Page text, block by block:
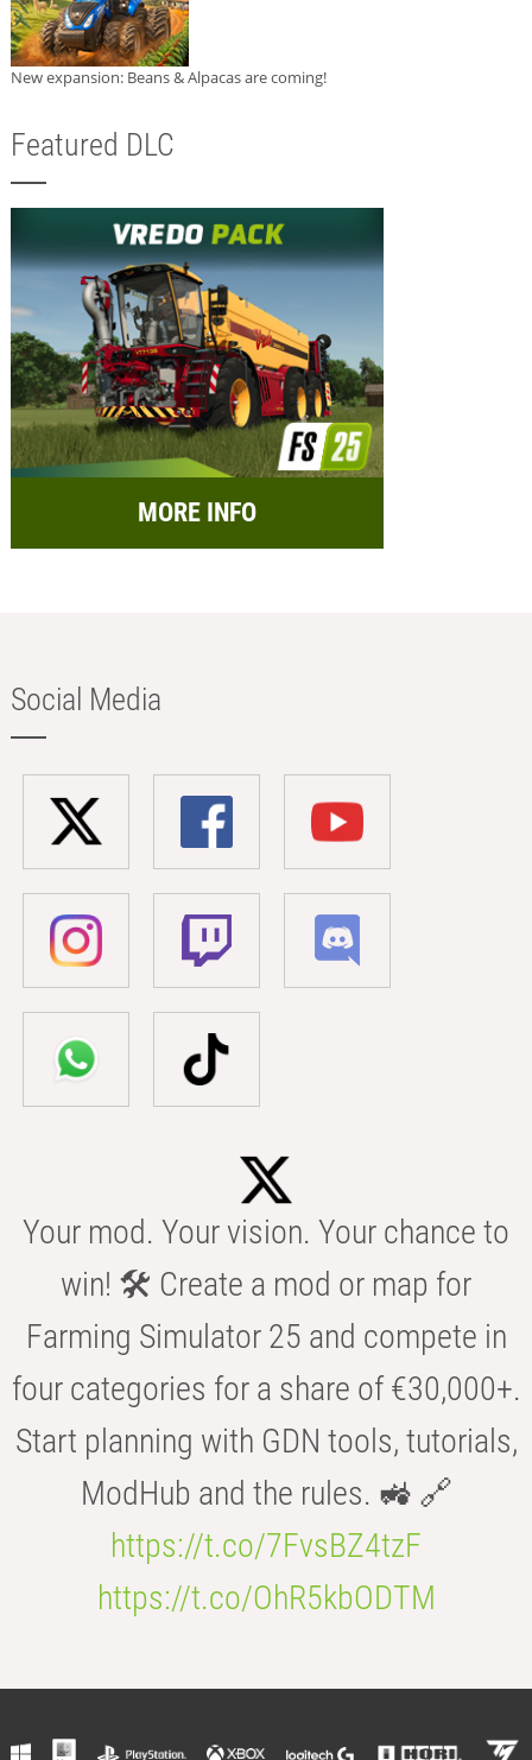
New expansion: Beans & Alpacas are coming!
Featured DLC
MORE INFO
Social Media
Your mod. Your vision. Your chance to
win! 🛠️ Create a mod or map for
Farming Simulator 25 and compete in
four categories for a share of €30,000+.
Start planning with GDN tools, tutorials,
ModHub and the rules. 🚜 🔗
https://t.co/7FvsBZ4tzF
https://t.co/OhR5kbODTM